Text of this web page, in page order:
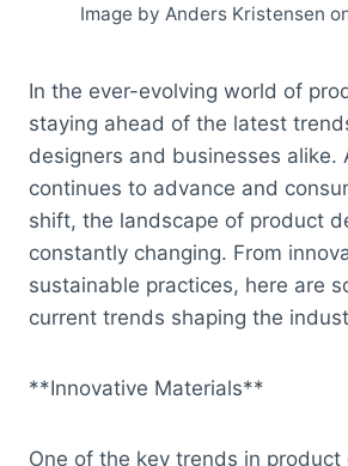
Image by Anders Kristensen
In the ever-evolving world of
staying ahead of the latest
designers and businesses alike.
continues to advance and
shift, the landscape of product
constantly changing. From
sustainable practices, here are
current trends shaping the
**Innovative Materials**
One of the key trends in product